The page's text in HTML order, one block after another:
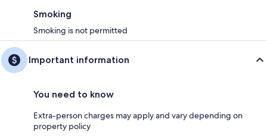
Smoking
Smoking is not permitted
Important information
You need to know
Extra-person charges may apply and vary depending on
property policy